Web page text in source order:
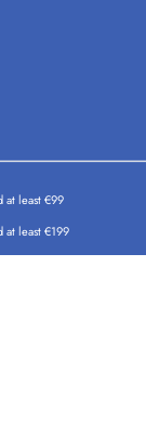
at least €99
at least €199